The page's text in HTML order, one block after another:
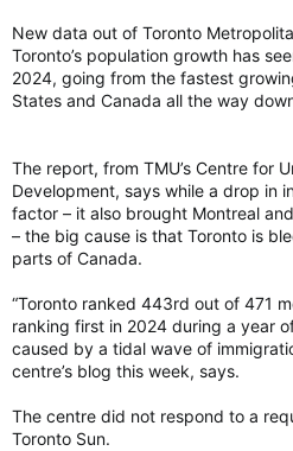
Danish capital Copenhagen was
for the second year in a row,
categories and above 95 in the
and analysis from the Economist
owned by The Economist
Copenhagen was followed by
Australia, Sydney, Australia, and
Besides Vancouver, Geneva,
Vancouver among top livable cities.
Vancouver among top livable cities.
Top cities had perfect scores for
The survey, conducted in May,
perfect scores for education, and
for healthcare.
New data out of Toronto
Toronto’s population growth has
2024, going from the fastest
States and Canada all the way
The report, from TMU’s Centre for
Development, says while a drop in
factor – it also brought Montreal
– the big cause is that Toronto is
parts of Canada.
“Toronto ranked 443rd out of 471
ranking first in 2024 during a year
caused by a tidal wave of
centre’s blog this week, says.
The centre did not respond to a
Toronto Sun.